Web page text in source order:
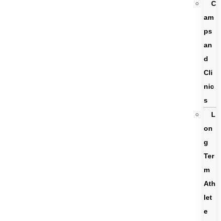
C
am
ps
an
d
Cli
nic
s
L
on
g
Ter
m
Ath
let
e